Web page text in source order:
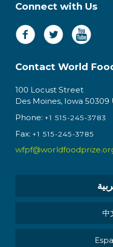
Connect with Us
Contact World
100 Locust Street
Des Moines, Iowa 50309
Phone: +1 515-245-3783
Fax: +1 515-245-3785
中